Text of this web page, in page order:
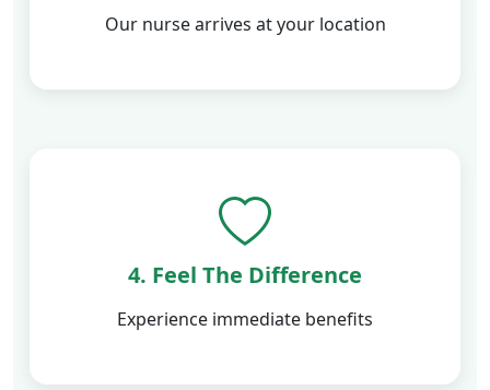
Our nurse arrives at your location
4. Feel The Difference
Experience immediate benefits